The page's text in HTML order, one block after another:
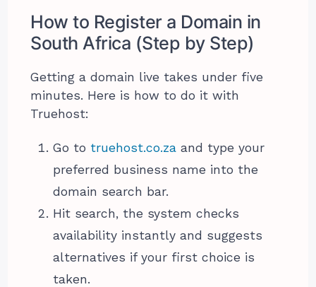
How to Register a Domain in
South Africa (Step by Step)
Getting a domain live takes under five
minutes. Here is how to do it with
Truehost:
Go to truehost.co.zaand type your
preferred business name into the
domain search bar.
Hit search, the system checks
availability instantly and suggests
alternatives if your first choice is
taken.